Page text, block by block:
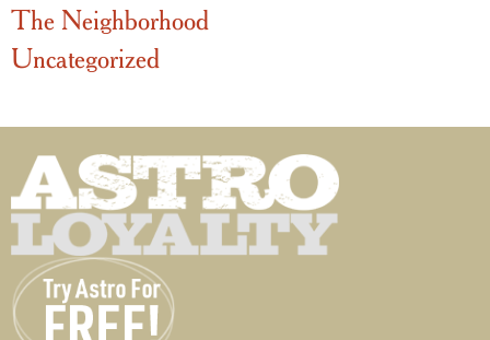
The Neighborhood
Uncategorized